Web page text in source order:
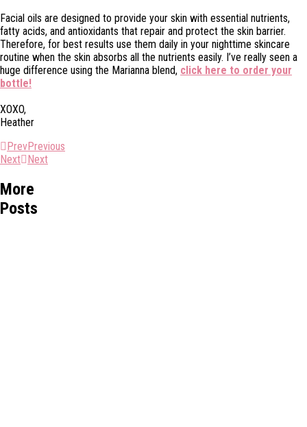
Facial oils are designed to provide your skin with essential nutrients,
fatty acids, and antioxidants that repair and protect the skin barrier.
Therefore, for best results use them daily in your nighttime skincare
routine when the skin absorbs all the nutrients easily. I’ve really seen a
huge difference using the Marianna blend, click here to order your
bottle!
XOXO,
Heather
PrevPrevious
Next
Next
More
Posts